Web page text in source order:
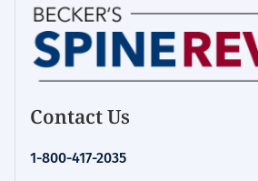
Contact Us
1-800-417-2035